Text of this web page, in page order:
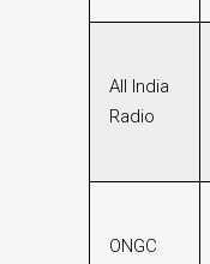
All India
Radio
ONGC